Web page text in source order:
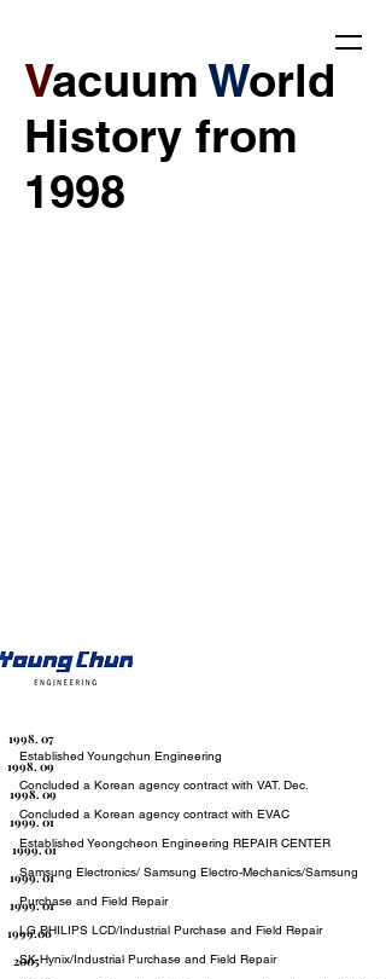
VacuumWorld
History from
1998​​
1998. 07
1998. 09
1998. 09
1999. 01
1999. 01
1999. 01
1999. 01
1999.06
2005
Established Youngchun Engineering
Concluded a Korean agency contract with VAT. Dec.
Concluded a Korean agency contract with EVAC
Established Yeongcheon Engineering REPAIR CENTER
Samsung Electronics/ Samsung Electro-
Purchase and Field Repair
LG PHILIPS LCD/Industrial Purchase and Field Repair
SK Hynix/Industrial Purchase and Field Repair